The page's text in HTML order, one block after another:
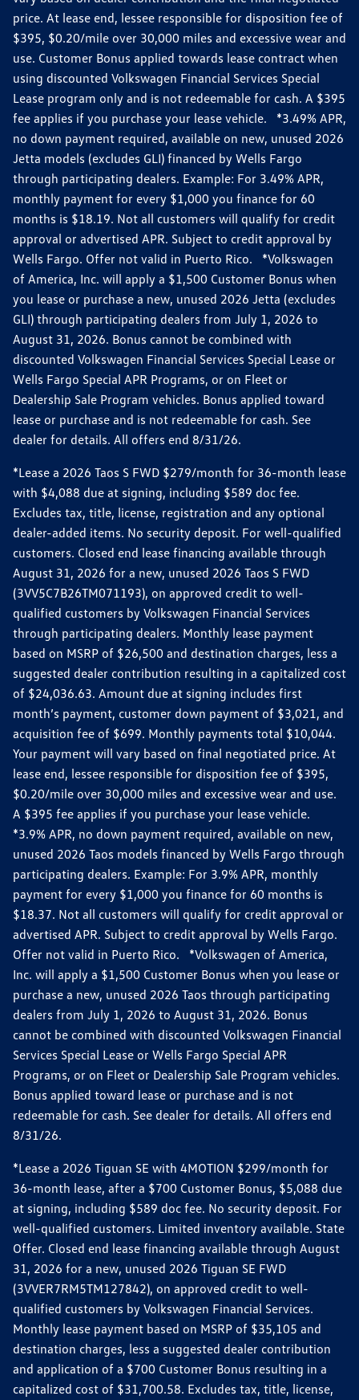
price. At lease end, lessee responsible for disposition fee of
$395, $0.20/mile over 30,000 miles and excessive wear and
use. Customer Bonus applied towards lease contract when
using discounted Volkswagen Financial Services Special
Lease program only and is not redeemable for cash. A $395
fee applies if you purchase your lease vehicle. *3.49% APR,
no down payment required, available on new, unused 2026
Jetta models (excludes GLI) financed by Wells Fargo
through participating dealers. Example: For 3.49% APR,
monthly payment for every $1,000 you finance for 60
months is $18.19. Not all customers will qualify for credit
approval or advertised APR. Subject to credit approval by
Wells Fargo. Offer not valid in Puerto Rico. *Volkswagen
of America, Inc. will apply a $1,500 Customer Bonus when
you lease or purchase a new, unused 2026 Jetta (excludes
GLI) through participating dealers from July 1, 2026 to
August 31, 2026. Bonus cannot be combined with
discounted Volkswagen Financial Services Special Lease or
Wells Fargo Special APR Programs, or on Fleet or
Dealership Sale Program vehicles. Bonus applied toward
lease or purchase and is not redeemable for cash. See
dealer for details. All offers end 8/31/26.
*Lease a 2026 Taos S FWD $279/month for 36-month lease
with $4,088 due at signing, including $589 doc fee.
Excludes tax, title, license, registration and any optional
dealer-added items. No security deposit. For well-qualified
customers. Closed end lease financing available through
August 31, 2026 for a new, unused 2026 Taos S FWD
(3VV5C7B26TM071193), on approved credit to well-
qualified customers by Volkswagen Financial Services
through participating dealers. Monthly lease payment
based on MSRP of $26,500 and destination charges, less a
suggested dealer contribution resulting in a capitalized cost
of $24,036.63. Amount due at signing includes first
month’s payment, customer down payment of $3,021, and
acquisition fee of $699. Monthly payments total $10,044.
Your payment will vary based on final negotiated price. At
lease end, lessee responsible for disposition fee of $395,
$0.20/mile over 30,000 miles and excessive wear and use.
A $395 fee applies if you purchase your lease vehicle.
*3.9% APR, no down payment required, available on new,
unused 2026 Taos models financed by Wells Fargo through
participating dealers. Example: For 3.9% APR, monthly
payment for every $1,000 you finance for 60 months is
$18.37. Not all customers will qualify for credit approval or
advertised APR. Subject to credit approval by Wells Fargo.
Offer not valid in Puerto Rico. *Volkswagen of America,
Inc. will apply a $1,500 Customer Bonus when you lease or
purchase a new, unused 2026 Taos through participating
dealers from July 1, 2026 to August 31, 2026. Bonus
cannot be combined with discounted Volkswagen Financial
Services Special Lease or Wells Fargo Special APR
Programs, or on Fleet or Dealership Sale Program vehicles.
Bonus applied toward lease or purchase and is not
redeemable for cash. See dealer for details. All offers end
8/31/26.
*Lease a 2026 Tiguan SE with 4MOTION $299/month for
36-month lease, after a $700 Customer Bonus, $5,088 due
at signing, including $589 doc fee. No security deposit. For
well-qualified customers. Limited inventory available. State
Offer. Closed end lease financing available through August
31, 2026 for a new, unused 2026 Tiguan SE FWD
(3VVER7RM5TM127842), on approved credit to well-
qualified customers by Volkswagen Financial Services.
Monthly lease payment based on MSRP of $35,105 and
destination charges, less a suggested dealer contribution
and application of a $700 Customer Bonus resulting in a
capitalized cost of $31,700.58. Excludes tax, title, license,